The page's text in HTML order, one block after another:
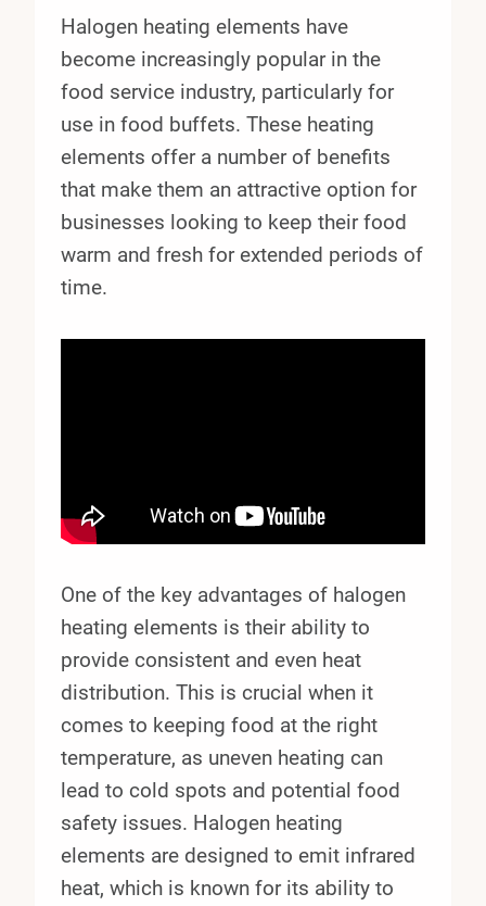
Halogen heating elements have
become increasingly popular in the
food service industry, particularly for
use in food buffets. These heating
elements offer a number of benefits
that make them an attractive option for
businesses looking to keep their food
warm and fresh for extended periods of
time.
One of the key advantages of halogen
heating elements is their ability to
provide consistent and even heat
distribution. This is crucial when it
comes to keeping food at the right
temperature, as uneven heating can
lead to cold spots and potential food
safety issues. Halogen heating
elements are designed to emit infrared
heat, which is known for its ability to